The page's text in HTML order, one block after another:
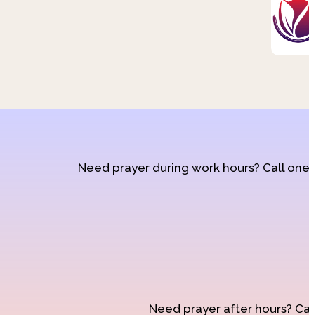
Need prayer during work hours? Call
Need prayer after hours?